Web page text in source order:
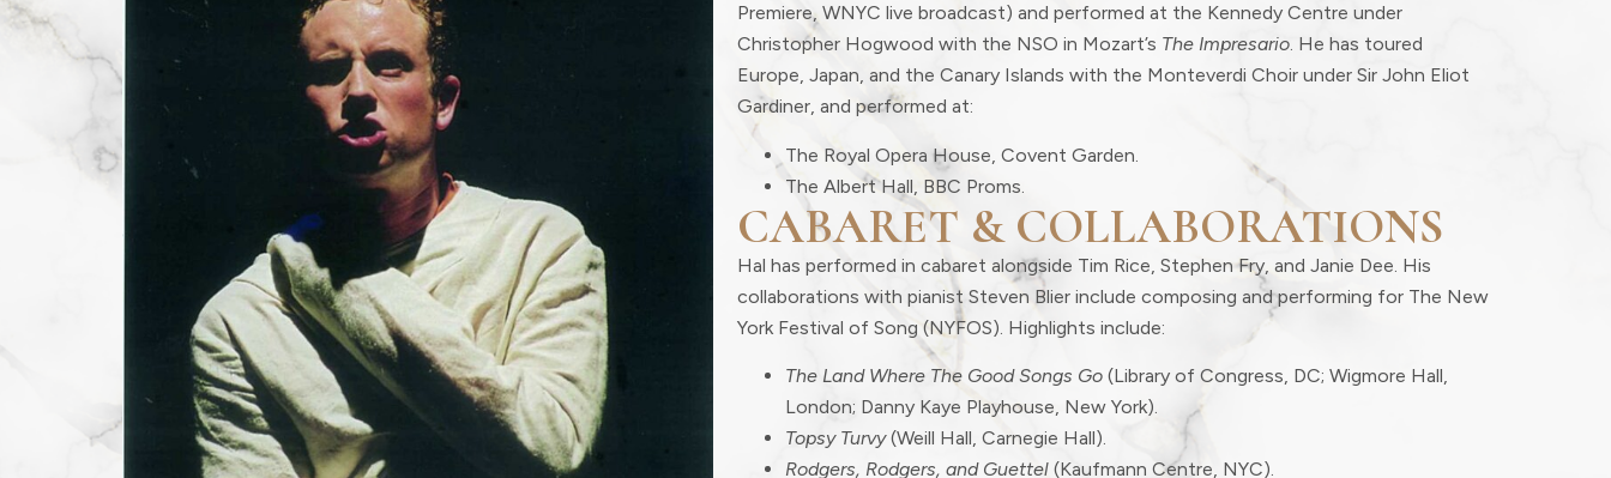
Premiere, WNYC live broadcast) and performed at the Kennedy Centre under
Christopher Hogwood with the NSO in Mozart’s The Impresario. He has toured
Europe, Japan, and the Canary Islands with the Monteverdi Choir under Sir John Eliot
Gardiner, and performed at:
The Royal Opera House, Covent Garden.
The Albert Hall, BBC Proms.
CABARET & COLLABORATIONS
Hal has performed in cabaret alongside Tim Rice, Stephen Fry, and Janie Dee. His
collaborations with pianist Steven Blier include composing and performing for The New
York Festival of Song (NYFOS). Highlights include:
The Land Where The Good Songs Go (Library of Congress, DC; Wigmore Hall,
London; Danny Kaye Playhouse, New York).
Topsy Turvy(Weill Hall, Carnegie Hall).
Rodgers, Rodgers, and Guettel (Kaufmann Centre, NYC).